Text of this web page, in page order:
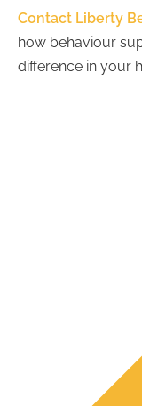
Contact Liberty
how behaviour
difference in your